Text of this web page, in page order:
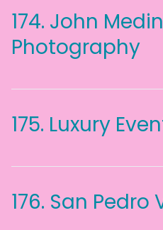
174. John
Photography
175. Luxury
176. San Pedro